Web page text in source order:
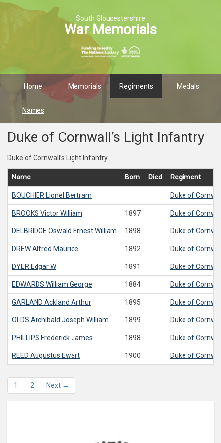
South Gloucestershire
War Memorials
Home Memorials Regiments Medals
Names
Duke of Cornwall’s Light Infantry
Duke of Cornwall’s Light Infantry
Name Born Died Regiment
BOUCHIER Lionel Bertram Duke of
BROOKS Victor William 1897 Duke of
DELBRIDGE Oswald Ernest William 1898 Duke of
DREWAlfred Maurice 1892 Duke of
DYER Edgar W 1891 Duke of
EDWARDS William George 1884 Duke of
GARLAND Ackland Arthur 1895 Duke of
OLDS Archibald Joseph William 1899 Duke of
PHILLIPS Frederick James 1898 Duke of
REED Augustus Ewart 1900 Duke of
1 2 Next →